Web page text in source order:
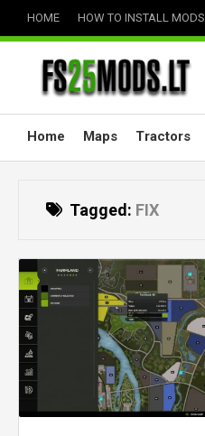
HOME HOW TO INSTALL MODS
Home Maps Tractors
Tagged: FIX